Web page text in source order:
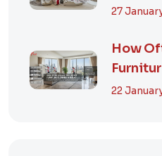
Why It
27
How
Dubai?
22